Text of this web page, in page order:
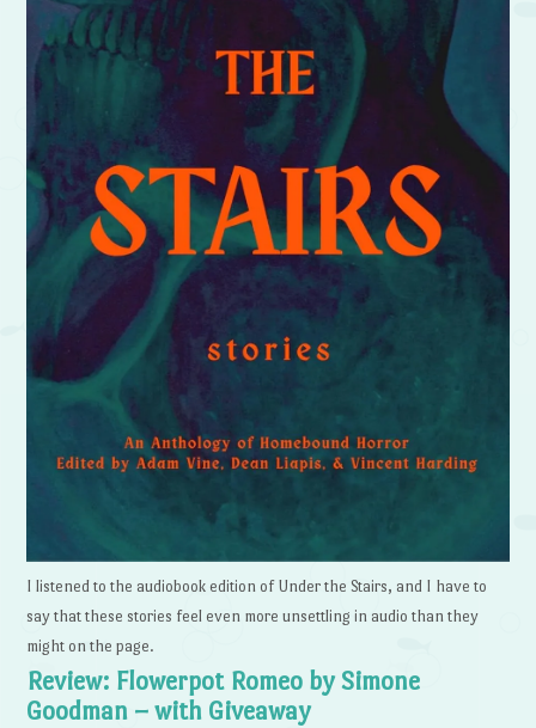
I listened to the audiobook edition of Under the Stairs, and I have to
say that these stories feel even more unsettling in audio than they
might on the page.
Review: Flowerpot Romeo by Simone
Goodman – with Giveaway